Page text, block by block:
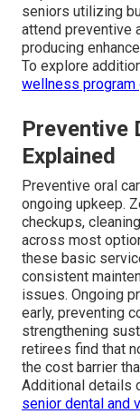
seniors utilizing
attend preventive
producing
To explore
wellness program
Preventive
Explained
Preventive oral
ongoing upkeep.
checkups,
across most
these basic
consistent
issues. Ongoing
early, preventing
strengthening
retirees find that
the cost barrier
Additional details
senior dental and